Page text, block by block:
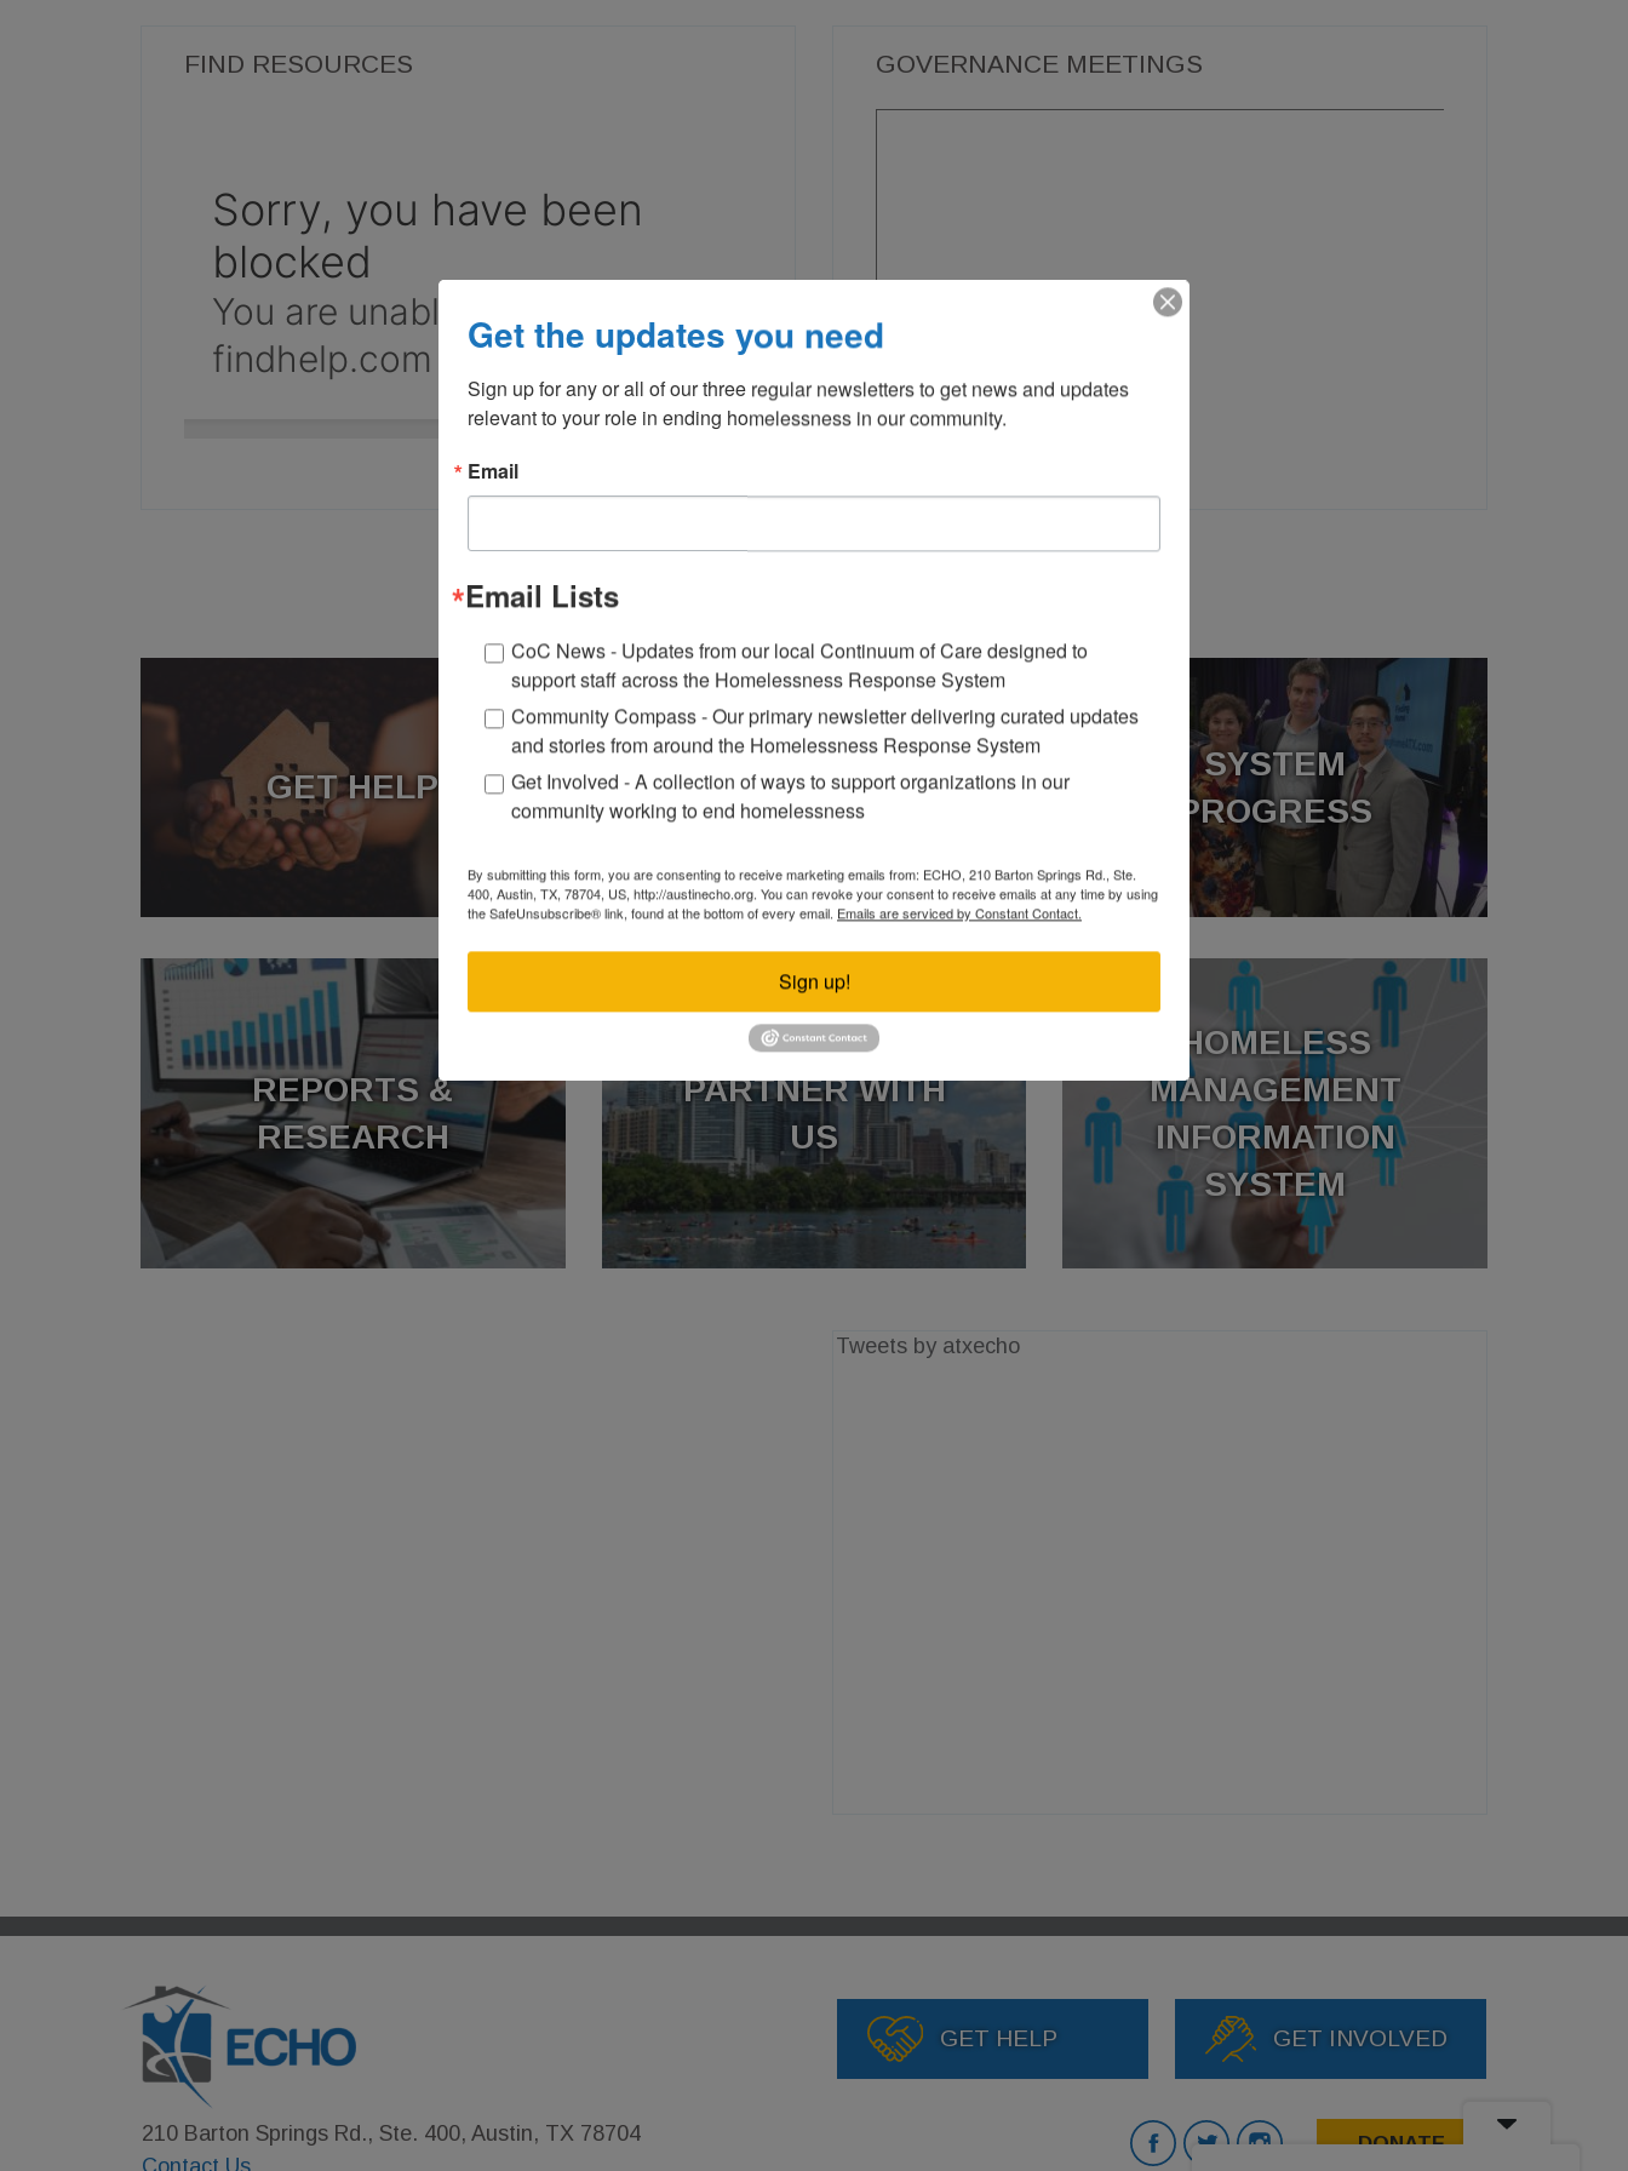
FIND RESOURCES GOVERNANCE MEETINGS
VIEW FULL CALENDAR
LEARN MORE ABOUT WHAT WE DO
GET HELP
CONTINUUM OF
CARE
SYSTEM
PROGRESS
REPORTS &
RESEARCH
PARTNER WITH
US
HOMELESS
MANAGEMENT
INFORMATION
SYSTEM
Tweets by atxecho
210 Barton Springs Rd., Ste. 400, Austin, TX 78704
Contact Us
GET HELP GET INVOLVED
DONATE
Get the updates you need
Sign up for any or all of our three regular newsletters to get news and updates
relevant to your role in ending homelessness in our community.
Email
Email Lists
CoC News - Updates from our local Continuum of Care designed to
support staff across the Homelessness Response System
Community Compass - Our primary newsletter delivering curated updates
and stories from around the Homelessness Response System
Get Involved - A collection of ways to support organizations in our
community working to end homelessness
By submitting this form, you are consenting to receive marketing emails from: ECHO, 210 Barton Springs Rd., Ste.
400, Austin, TX, 78704, US, http://austinecho.org. You can revoke your consent to receive emails at any time by using
the SafeUnsubscribe® link, found at the bottom of every email. Emails are serviced by Constant Contact.
Sign up!